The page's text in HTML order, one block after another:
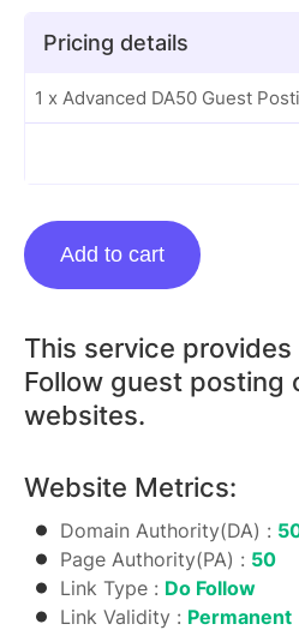
This service
Follow guest posting
websites.
Website Metrics:
Domain Authority(DA) :
Page Authority(PA) : 50
Link Type : Do Follow
Link Validity : Permanent
Pricing details
1 x Advanced DA50 Guest
Advanced
DA50
Posting
Package
quantity
Add to cart